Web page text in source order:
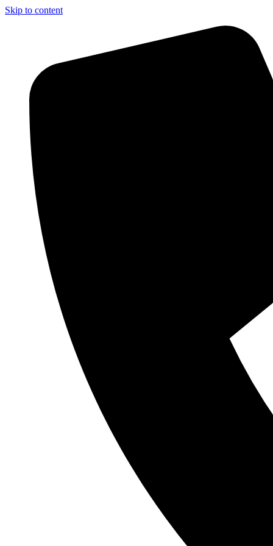
Skip to content